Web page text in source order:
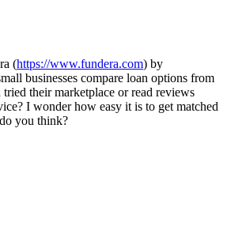
(https://www.fundera.com) by
businesses compare loan options from
their marketplace or read reviews
I wonder how easy it is to get matched
you think?